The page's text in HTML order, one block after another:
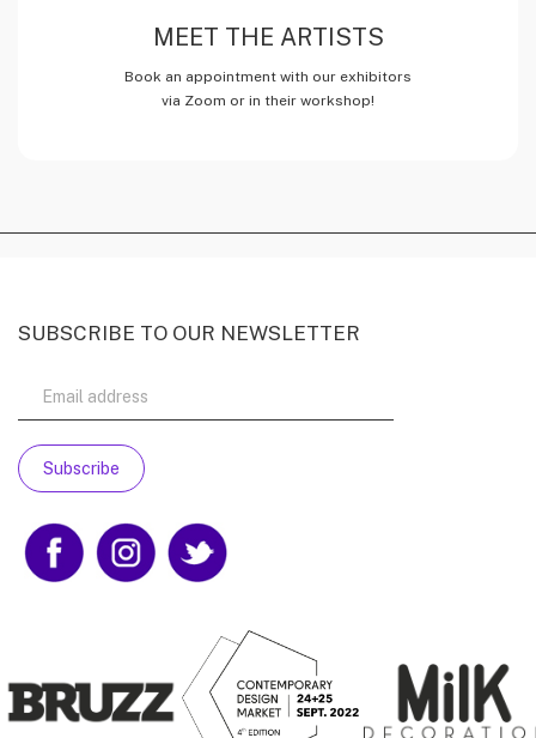
MEET THE ARTISTS
Book an appointment with our exhibitors
via Zoom or in their workshop!
SUBSCRIBE TO OUR NEWSLETTER